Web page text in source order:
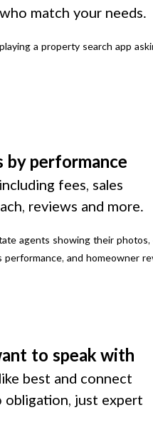
match your needs.
by performance
fees, sales
reviews and more.
to speak with
best and connect
obligation, just expert